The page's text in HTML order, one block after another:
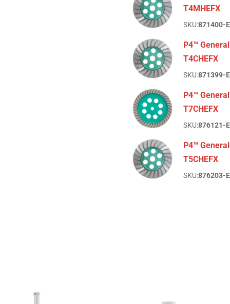
T4MHEFX
SKU:871400-
P4™
T4CHEFX
SKU:871399-
P4™
T7CHEFX
SKU:876121-
P4™
T5CHEFX
SKU:876203-